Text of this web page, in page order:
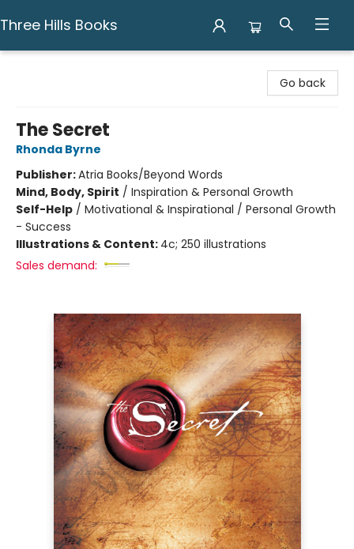
Three Hills Books
Go back
The Secret
Rhonda Byrne
Publisher:Atria Books/Beyond Words
Mind, Body, Spirit / Inspiration & Personal Growth
Self-Help / Motivational & Inspirational / Personal Growth
- Success
Illustrations & Content: 4c; 250 illustrations
Sales demand: